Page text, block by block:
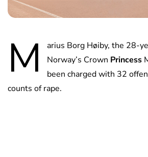
M arius Borg Høiby, the 28-
Norway’s Crown Princess
been charged with 32
counts of rape.